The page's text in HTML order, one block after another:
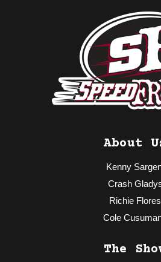
About
Kenny
Crash
Richie Flores
Cole
The